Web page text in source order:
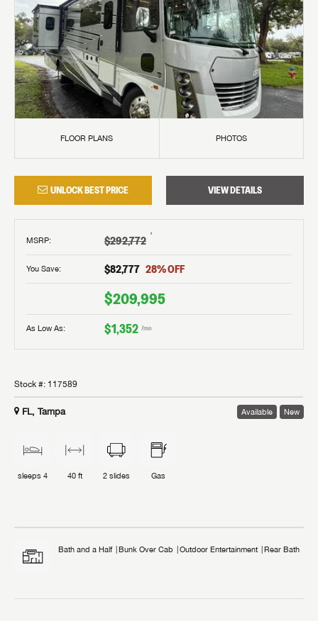
FLOOR PLANS PHOTOS
UNLOCK BEST PRICE VIEW DETAILS
MSRP: $292,772 †
You Save: $82,777 28% OFF
$209,995
As Low As: $1,352 /mo
Stock #: 117589
FL, Tampa Available New
sleeps 4 40 ft 2 slides Gas
Bath and a Half Bunk Over Cab Outdoor Entertainment Rear Bath